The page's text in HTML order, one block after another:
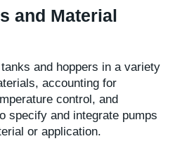
and Material
and hoppers in a variety
accounting for
control, and
specify and integrate pumps
or application.